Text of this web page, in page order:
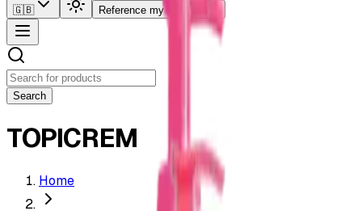
🇬🇧 Reference my products
Search
TOPICREM
Home